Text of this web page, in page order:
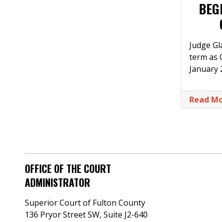
Judge
term as
January
Read
OFFICE OF THE COURT
ADMINISTRATOR
Superior Court of Fulton County
136 Pryor Street SW​, Suite J2-640​